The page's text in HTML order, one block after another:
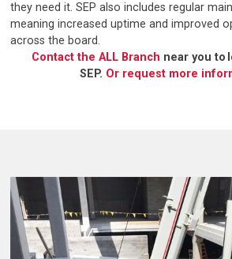
they need it. SEP also includes regular
meaning increased uptime and improved
across the board.
Contact the ALL Branch near you to
SEP. Or request more